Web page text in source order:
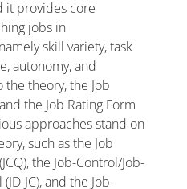
it provides core
jobs in
skill variety, task
autonomy, and
theory, the Job
the Job Rating Form
approaches stand on
such as the Job
the Job-Control/Job-
JC), and the Job-